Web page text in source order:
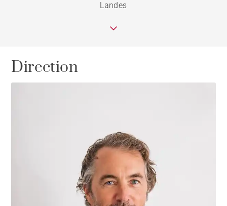
Landes
Direction